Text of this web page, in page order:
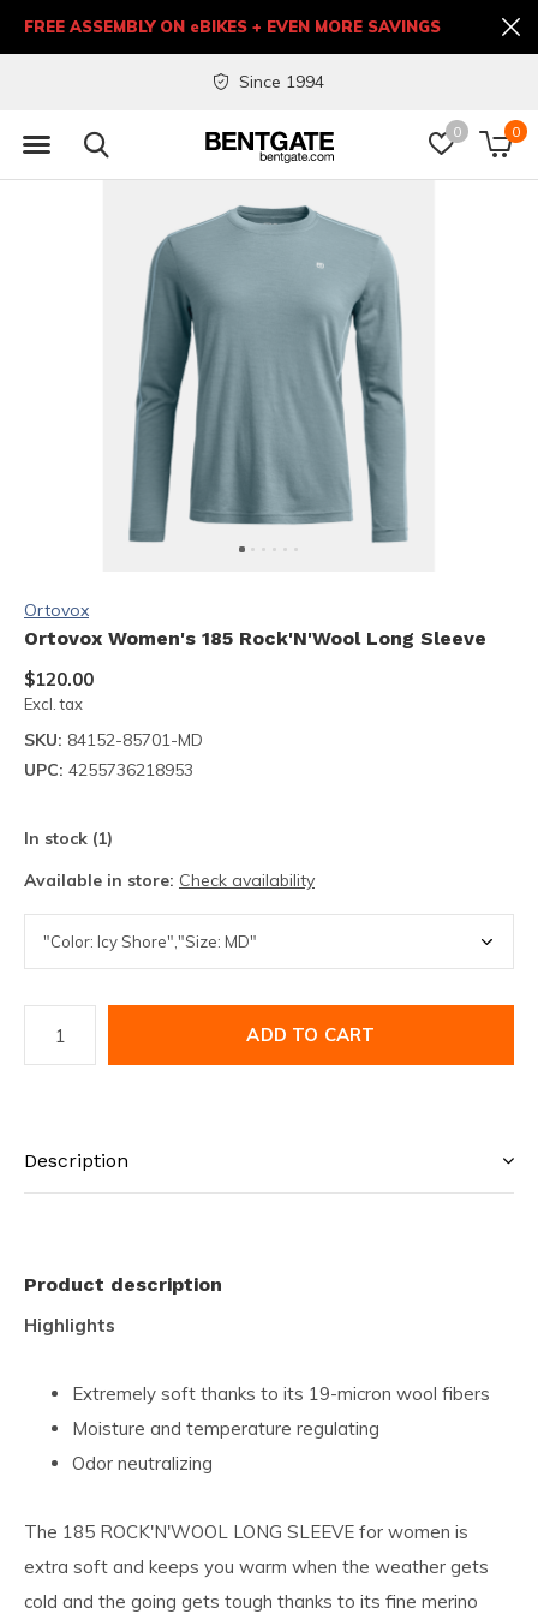
0 0
Since 1994
FREE ASSEMBLY ON eBIKES + EVEN MORE SAVINGS
Ortovox
Ortovox Women's 185 Rock'N'Wool Long Sleeve
$120.00
Excl. tax
SKU: 84152-85701-MD
UPC: 4255736218953
In stock (1)
Available in store: Check availability
ADD TO CART
Description
Product description
Highlights
Extremely soft thanks to its 19-micron wool fibers
Moisture and temperature regulating
Odor neutralizing
The 185 ROCK'N'WOOL LONG SLEEVE for women is
extra soft and keeps you warm when the weather gets
cold and the going gets tough thanks to its fine merino